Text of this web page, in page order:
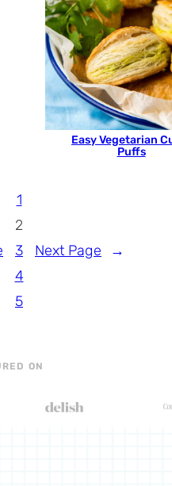
Easy Vegetarian
Puffs
1
2
3
4
5
Next Page →
ON